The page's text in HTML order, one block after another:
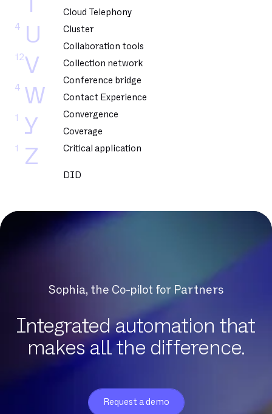
T
U
4
V
12
W
4
Y
1
Z
1
Cloud Telephony
Cluster
Collaboration tools
Collection network
Conference bridge
Contact Experience
Convergence
Coverage
Critical application
DID
DSL
Delve
Detection of protocol anomalies
Digital Workplace
Eligibility
Exchange Online
Sophia, the Co-pilot for Partners
Integrated automation that
makes all the difference.
Request a demo